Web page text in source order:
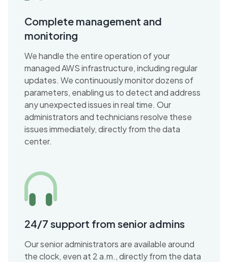
Complete management and
monitoring
We handle the entire operation of your
managed AWS infrastructure, including regular
updates. We continuously monitor dozens of
parameters, enabling us to detect and address
any unexpected issues in real time. Our
administrators and technicians resolve these
issues immediately, directly from the data
center.
24/7 support from senior admins
Our senior administrators are available around
the clock, even at 2 a.m., directly from the data